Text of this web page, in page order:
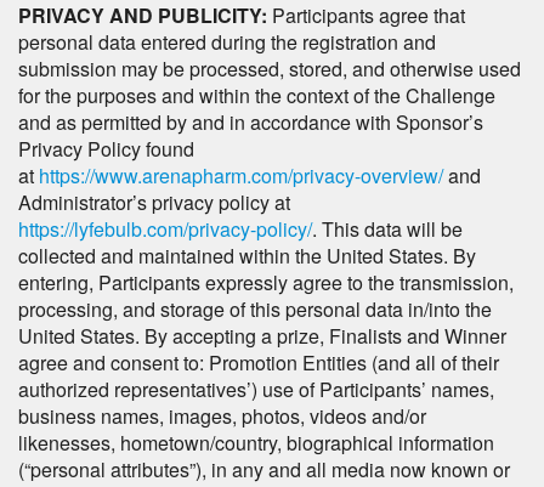
PRIVACY AND PUBLICITY: Participants agree that
personal data entered during the registration and
submission may be processed, stored, and otherwise used
for the purposes and within the context of the Challenge
and as permitted by and in accordance with Sponsor’s
Privacy Policy found
at https://www.arenapharm.com/privacy-overview/and
Administrator’s privacy policy at
https://lyfebulb.com/privacy-policy/. This data will be
collected and maintained within the United States. By
entering, Participants expressly agree to the transmission,
processing, and storage of this personal data in/into the
United States. By accepting a prize, Finalists and Winner
agree and consent to: Promotion Entities (and all of their
authorized representatives’) use of Participants’ names,
business names, images, photos, videos and/or
likenesses, hometown/country, biographical information
(“personal attributes”), in any and all media now known or